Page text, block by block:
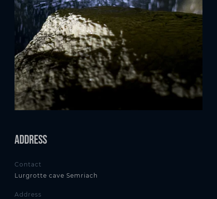
Address
Contact
Lurgrotte cave Semriach
Address